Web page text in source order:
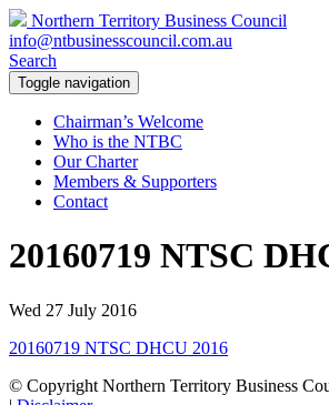
Northern Territory Business Council
info@ntbusinesscouncil.com.au
Search
Toggle navigation
Chairman’s Welcome
Who is the NTBC
Our Charter
Members & Supporters
Contact
20160719 NTSC
Wed 27 July 2016
20160719 NTSC DHCU 2016
© Copyright Northern Territory Business